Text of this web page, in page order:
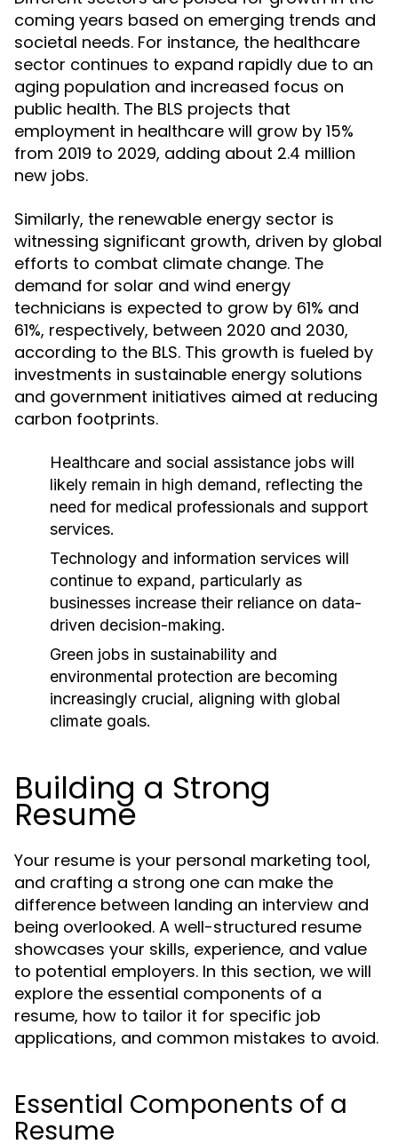
coming years based on emerging trends and
societal needs. For instance, the healthcare
sector continues to expand rapidly due to an
aging population and increased focus on
public health. The BLS projects that
employment in healthcare will grow by 15%
from 2019 to 2029, adding about 2.4 million
new jobs.
Similarly, the renewable energy sector is
witnessing significant growth, driven by global
efforts to combat climate change. The
demand for solar and wind energy
technicians is expected to grow by 61% and
61%, respectively, between 2020 and 2030,
according to the BLS. This growth is fueled by
investments in sustainable energy solutions
and government initiatives aimed at reducing
carbon footprints.
Healthcare and social assistance jobs will
likely remain in high demand, reflecting the
need for medical professionals and support
services.
Technology and information services will
continue to expand, particularly as
businesses increase their reliance on data-
driven decision-making.
Green jobs in sustainability and
environmental protection are becoming
increasingly crucial, aligning with global
climate goals.
Building a Strong
Resume
Your resume is your personal marketing tool,
and crafting a strong one can make the
difference between landing an interview and
being overlooked. A well-structured resume
showcases your skills, experience, and value
to potential employers. In this section, we will
explore the essential components of a
resume, how to tailor it for specific job
applications, and common mistakes to avoid.
Essential Components of a
Resume